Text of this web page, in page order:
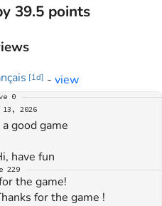
39.5 points
[1d] - view
0
13, 2026
good game
have fun
229
the game!
for the game !